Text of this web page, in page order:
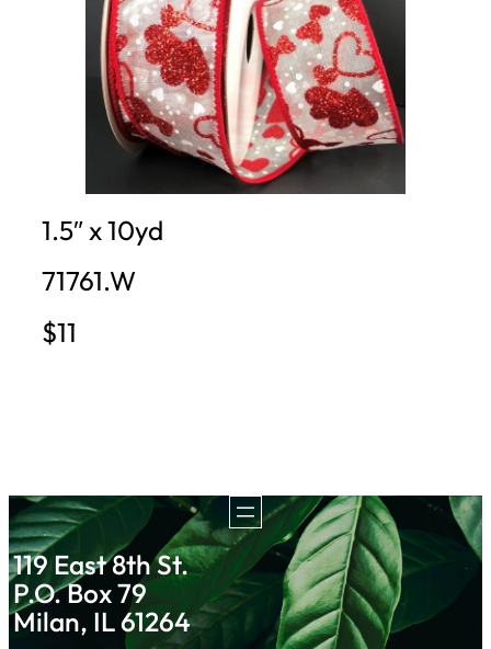
1.5″ x 10yd
71761.W
$11
119 East 8th St.
P.O. Box 79
Milan, IL 61264